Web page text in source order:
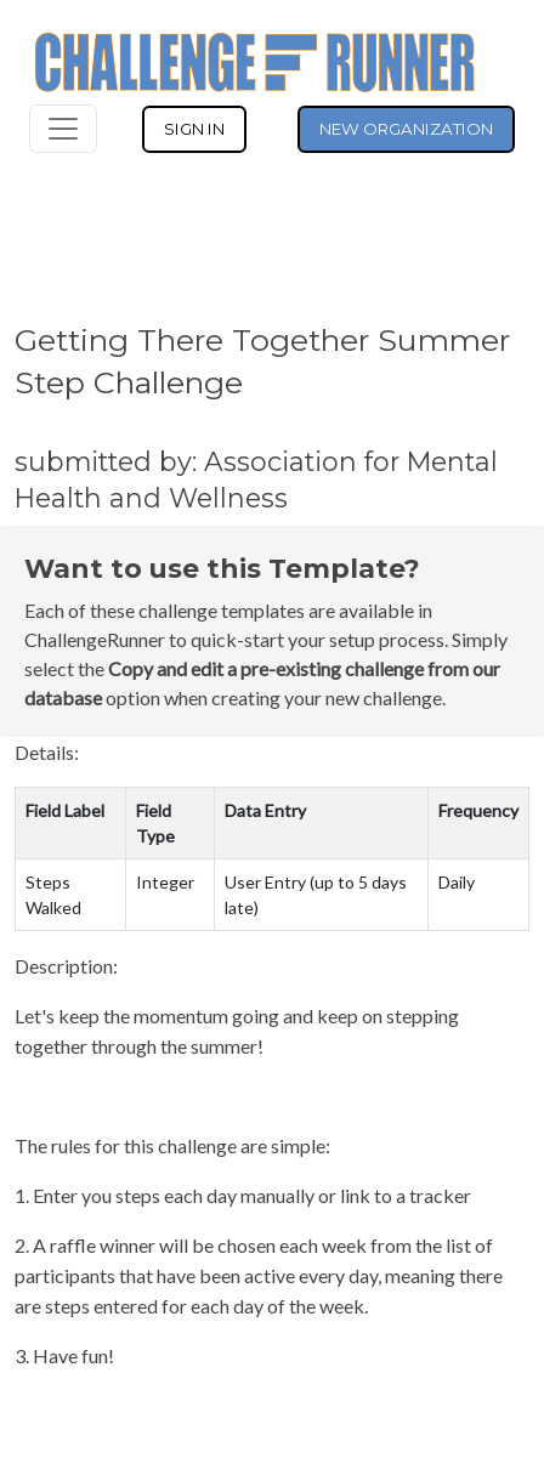
SIGN IN NEW ORGANIZATION
Getting There Together Summer
Step Challenge
submitted by: Association for Mental
Health and Wellness
Want to use this Template?
Each of these challenge templates are available in
ChallengeRunner to quick-start your setup process. Simply
select theCopy and edit a pre-existing challenge from our
databaseoption when creating your new challenge.
Details:
Field Label
Field
Type
Data Entry Frequency
Steps
Walked
Integer
User Entry (up to 5 days
late)
Daily
Description:
Let's keep the momentum going and keep on stepping
together through the summer!
The rules for this challenge are simple:
1. Enter you steps each day manually or link to a tracker
2. A raffle winner will be chosen each week from the list of
participants that have been active every day, meaning there
are steps entered for each day of the week.
3. Have fun!